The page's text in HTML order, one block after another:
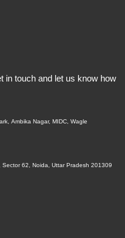
in touch and let us know how
Ambika Nagar, MIDC, Wagle
Sector 62, Noida, Uttar Pradesh 201309